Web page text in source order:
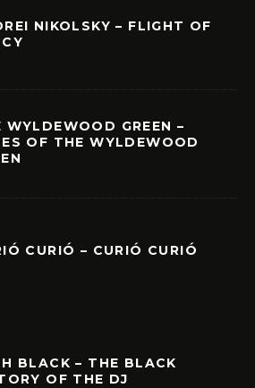
NIKOLSKY – FLIGHT OF
WYLDEWOOD GREEN –
OF THE WYLDEWOOD
CURIÓ – CURIÓ CURIÓ
BLACK – THE BLACK
OF THE DJ